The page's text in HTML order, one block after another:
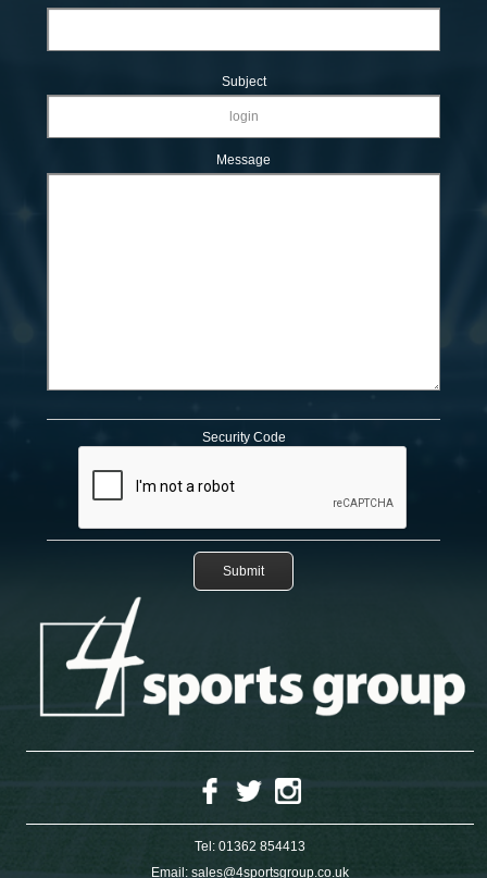
Subject
Message
Security Code
Tel: 01362 854413
Email: sales@4sportsgroup.co.uk